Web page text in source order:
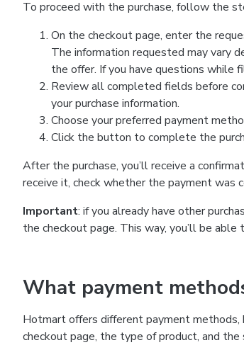
To proceed with the purchase, follow the
On the checkout page, enter the
The information requested may vary
the offer. If you have questions while
Review all completed fields before
your purchase information.
Choose your preferred payment
Click the button to complete the
After the purchase, you’ll receive a
receive it, check whether the payment was
Important: if you already have other
the checkout page. This way, you’ll be
What payment
Hotmart offers different payment
checkout page, the type of product, and